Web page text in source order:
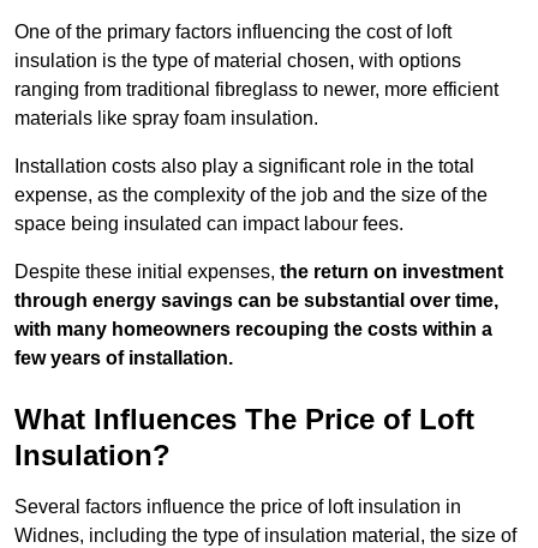
One of the primary factors influencing the cost of loft
insulation is the type of material chosen, with options
ranging from traditional fibreglass to newer, more efficient
materials like spray foam insulation.
Installation costs also play a significant role in the total
expense, as the complexity of the job and the size of the
space being insulated can impact labour fees.
Despite these initial expenses, the return on investment
through energy savings can be substantial over time,
with many homeowners recouping the costs within a
few years of installation.
What Influences The Price of Loft
Insulation?
Several factors influence the price of loft insulation in
Widnes, including the type of insulation material, the size of